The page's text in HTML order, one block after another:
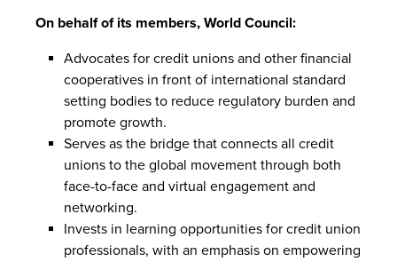
On behalf of its members, World Council:
Advocates for credit unions and other financial
cooperatives in front of international standard
setting bodies to reduce regulatory burden and
promote growth.
Serves as the bridge that connects all credit
unions to the global movement through both
face-to-face and virtual engagement and
networking.
Invests in learning opportunities for credit union
professionals, with an emphasis on empowering